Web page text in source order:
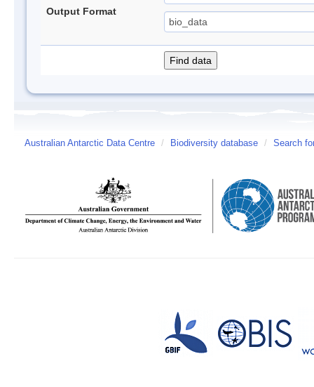
Output Format
Australian Antarctic Data Centre / Biodiversity database / Search